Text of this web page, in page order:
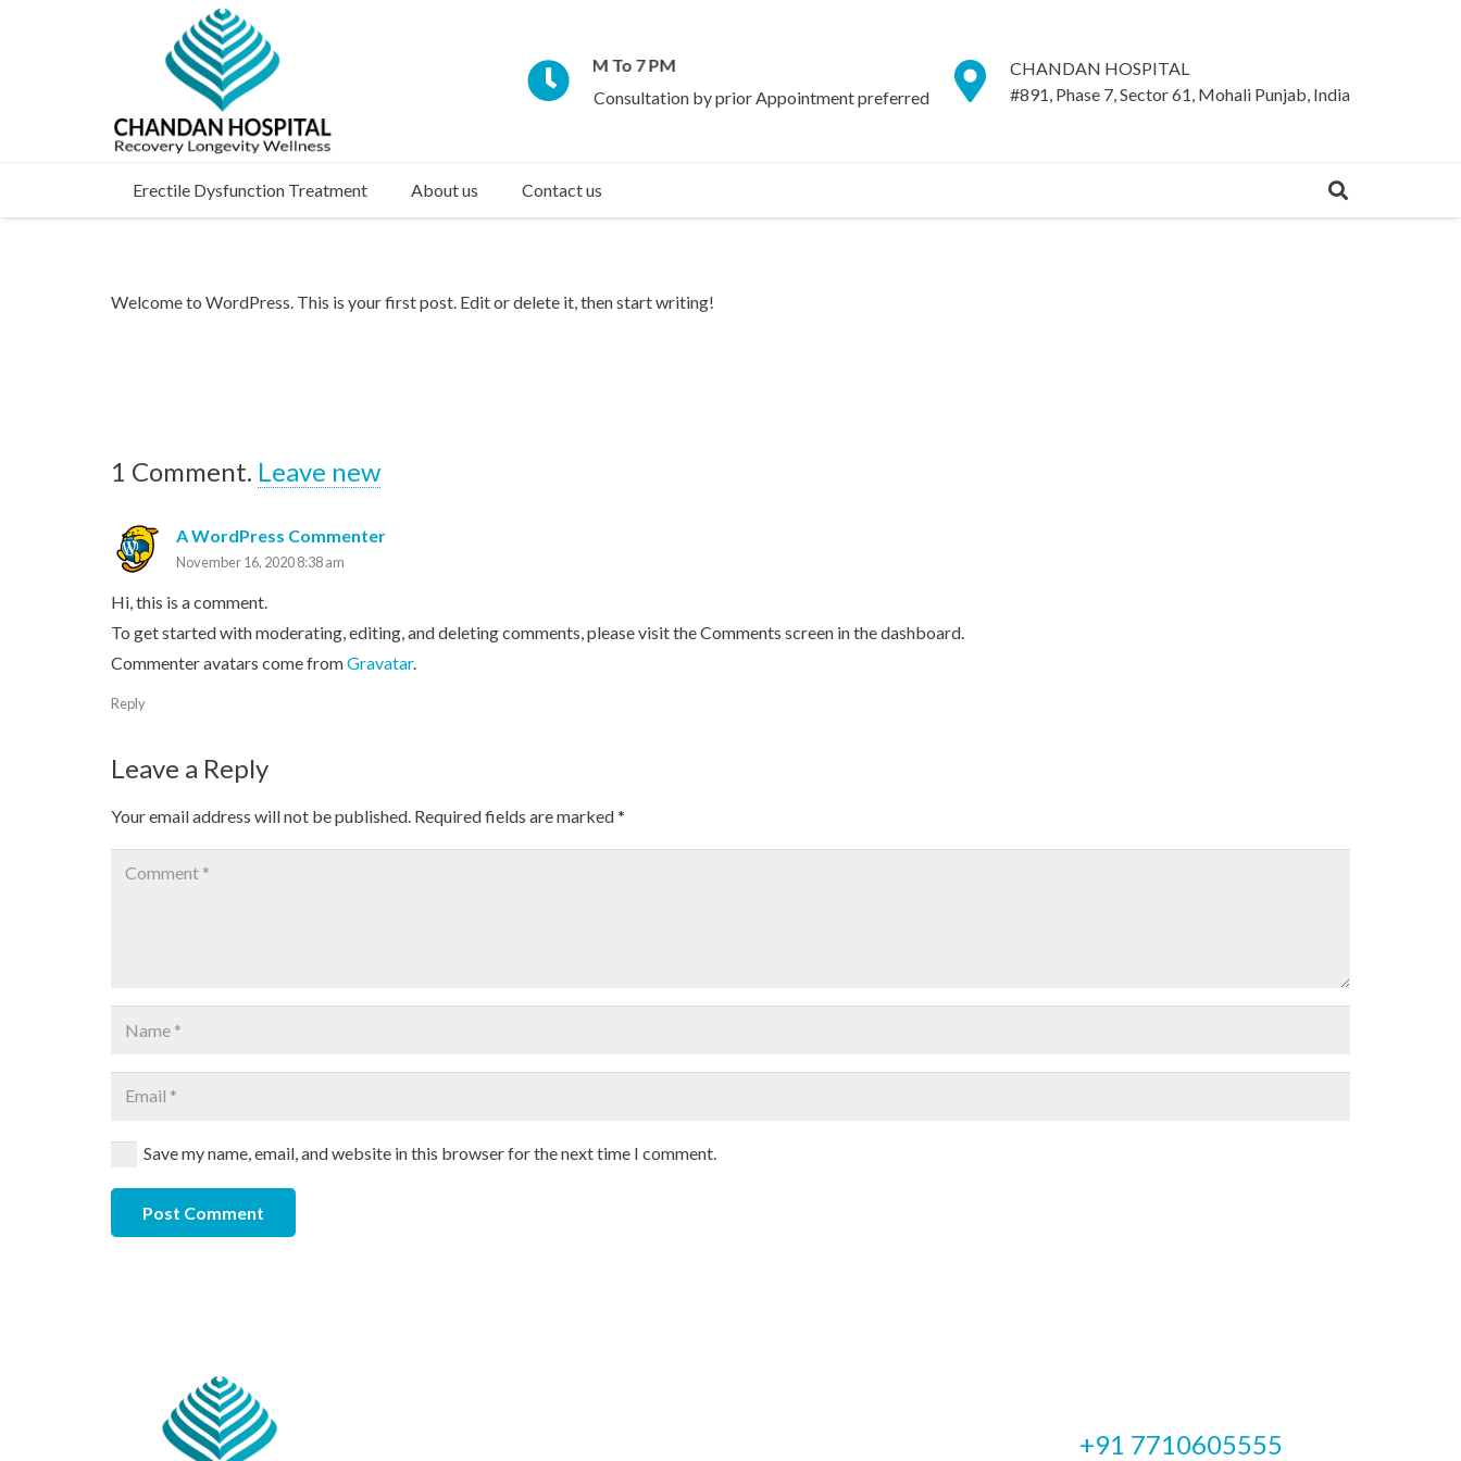
Daily 9 AM To 7 PM
Consultation by prior Appointment preferred
CHANDAN HOSPITAL
#891, Phase 7, Sector 61, Mohali Punjab, India
Erectile Dysfunction Treatment About us Contact us
Welcome to WordPress. This is your first post. Edit or delete it, then start writing!
1 Comment. Leave new
A WordPress Commenter
November 16, 2020 8:38 am
Hi, this is a comment.
To get started with moderating, editing, and deleting comments, please visit the Comments screen in the dashboard.
Commenter avatars come fromGravatar.
Reply
Leave a Reply
Your email address will not be published. Required fields are marked*
Save my name, email, and website in this browser for the next time I comment.
Post Comment
+91 7710605555